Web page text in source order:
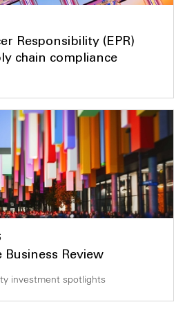
Responsibility (EPR)
chain compliance
Business Review
investment spotlights